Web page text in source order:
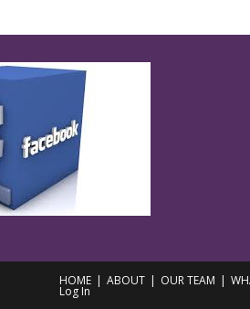
HOME ABOUT OUR TEAM
Log In